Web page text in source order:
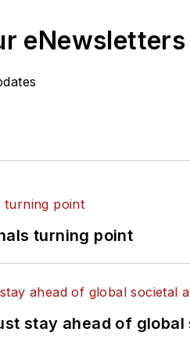
eNewsletters
turning point
stay ahead of